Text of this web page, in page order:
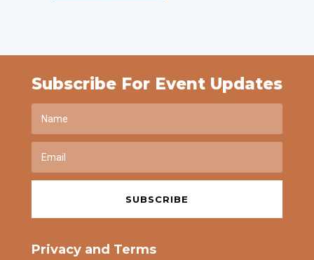
Subscribe For Event Updates
SUBSCRIBE
Privacy and Terms